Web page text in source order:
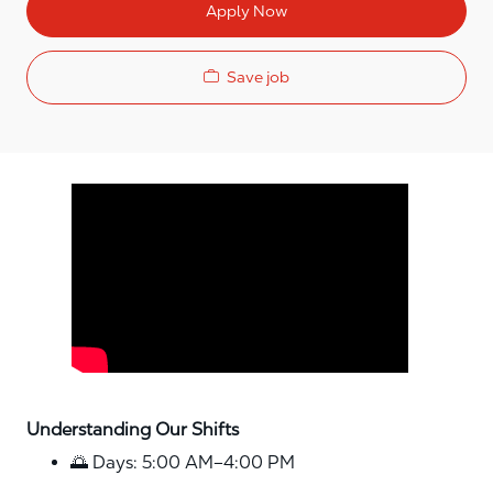
Apply Now
Save job
Understanding Our Shifts
🌅 Days: 5:00 AM–4:00 PM